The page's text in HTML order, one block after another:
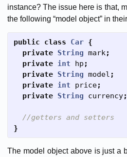
instance? The issue here is that,
the following “model object” in
public class Car {
private String mark ;
private int hp ;
private String model ;
private int price;
private String currency;
//getters and setters
}
The model object above is just a